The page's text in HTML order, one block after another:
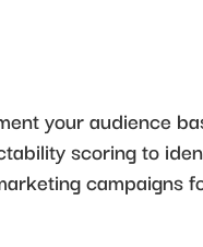
your audience
scoring to
campaigns